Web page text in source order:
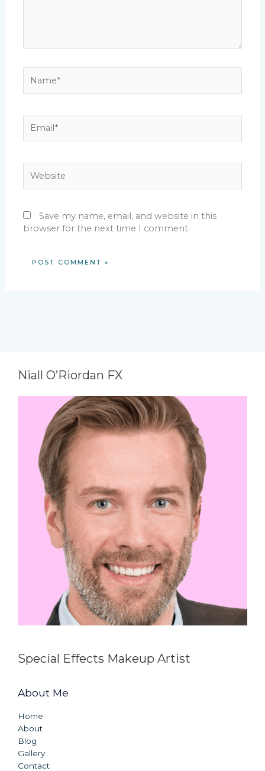
Save my name, email, and website in this
browser for the next time I comment.
Niall O’Riordan FX
Special Effects Makeup Artist
About Me
Home
About
Blog
Gallery
Contact